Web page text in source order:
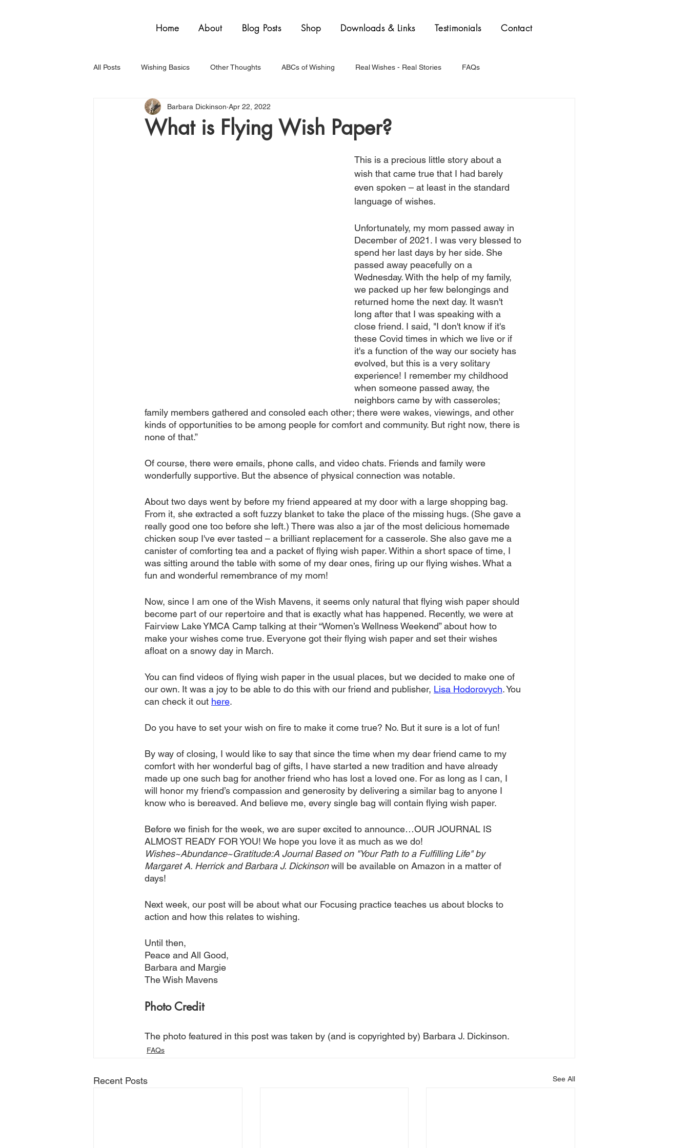
Home About Blog Posts Shop Downloads & Links Testimonials Contact
All Posts Wishing Basics Other Thoughts ABCs of Wishing Real Wishes - Real Stories FAQs
What is Flying Wish Paper?
Barbara Dickinson Apr 22, 2022
This is a precious little story about a
wish that came true that I had barely
even spoken – at least in the standard
language of wishes.
Unfortunately, my mom passed away in
December of 2021. I was very blessed to
spend her last days by her side. She
passed away peacefully on a
Wednesday. With the help of my family,
we packed up her few belongings and
returned home the next day. It wasn't
long after that I was speaking with a
close friend. I said, "I don't know if it's
these Covid times in which we live or if
it's a function of the way our society has
evolved, but this is a very solitary
experience! I remember my childhood
when someone passed away, the
neighbors came by with casseroles;
family members gathered and consoled each other; there were wakes, viewings, and other
kinds of opportunities to be among people for comfort and community. But right now, there is
none of that.”
Of course, there were emails, phone calls, and video chats. Friends and family were
wonderfully supportive. But the absence of physical connection was notable.
About two days went by before my friend appeared at my door with a large shopping bag.
From it, she extracted a soft fuzzy blanket to take the place of the missing hugs. (She gave a
really good one too before she left.) There was also a jar of the most delicious homemade
chicken soup I've ever tasted – a brilliant replacement for a casserole. She also gave me a
canister of comforting tea and a packet of flying wish paper. Within a short space of time, I
was sitting around the table with some of my dear ones, firing up our flying wishes. What a
fun and wonderful remembrance of my mom!
Now, since I am one of the Wish Mavens, it seems only natural that flying wish paper should
become part of our repertoire and that is exactly what has happened. Recently, we were at
Fairview Lake YMCA Camp talking at their “Women’s Wellness Weekend” about how to
make your wishes come true. Everyone got their flying wish paper and set their wishes
afloat on a snowy day in March.
You can find videos of flying wish paper in the usual places, but we decided to make one of
our own. It was a joy to be able to do this with our friend and publisher, Lisa Hodorovych. You
can check it out here.
Do you have to set your wish on fire to make it come true? No. But it sure is a lot of fun!
By way of closing, I would like to say that since the time when my dear friend came to my
comfort with her wonderful bag of gifts, I have started a new tradition and have already
made up one such bag for another friend who has lost a loved one. For as long as I can, I
will honor my friend’s compassion and generosity by delivering a similar bag to anyone I
know who is bereaved. And believe me, every single bag will contain flying wish paper.
Before we finish for the week, we are super excited to announce…OUR JOURNAL IS
ALMOST READY FOR YOU! We hope you love it as much as we do!
Wishes~Abundance~Gratitude:A Journal Based on "Your Path to a Fulfilling Life" by
Margaret A. Herrick and Barbara J. Dickinson will be available on Amazon in a matter of
days!
Next week, our post will be about what our Focusing practice teaches us about blocks to
action and how this relates to wishing.
Until then,
Peace and All Good,
Barbara and Margie
The Wish Mavens
Photo Credit
The photo featured in this post was taken by (and is copyrighted by) Barbara J. Dickinson.
FAQs
Recent Posts See All